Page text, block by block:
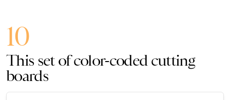
10
This set of color-coded cutting
boards